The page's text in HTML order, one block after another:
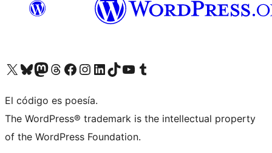
Visit our X (formerly Twitter) account
Visit our Bluesky account
Visit our Mastodon account
Visit our Threads account
Visit our Facebook page
Visit our Instagram account
Visit our LinkedIn account
Visit our TikTok account
Visit our YouTube channel
Visit our Tumblr account
El código es poesía.
The WordPress® trademark is the intellectual property
of the WordPress Foundation.